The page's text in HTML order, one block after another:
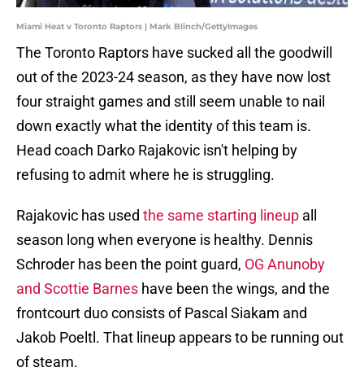
Miami Heat v Toronto Raptors | Mark Blinch/GettyImages
The Toronto Raptors have sucked all the goodwill
out of the 2023-24 season, as they have now lost
four straight games and still seem unable to nail
down exactly what the identity of this team is.
Head coach Darko Rajakovic isn't helping by
refusing to admit where he is struggling.
Rajakovic has used the same starting lineup all
season long when everyone is healthy. Dennis
Schroder has been the point guard, OG Anunoby
and Scottie Barnes have been the wings, and the
frontcourt duo consists of Pascal Siakam and
Jakob Poeltl. That lineup appears to be running out
of steam.